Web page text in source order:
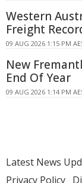
Western
Freight
09 AUG 2026 1:15 PM
New
End Of Year
09 AUG 2026 1:14 PM
Latest News
Privacy Policy